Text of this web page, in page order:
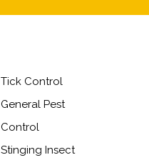
Tick Control
General Pest
Control
Stinging Insect